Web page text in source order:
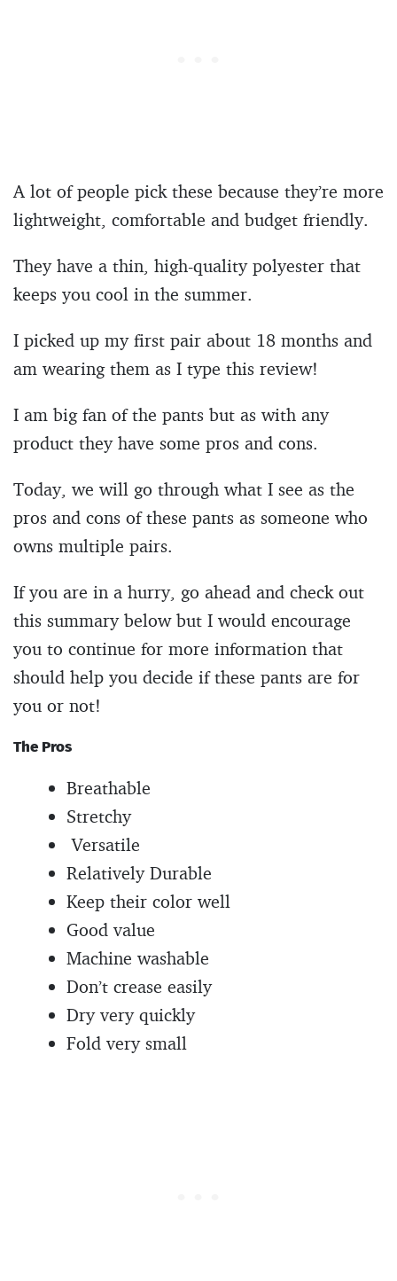
A lot of people pick these because they’re more
lightweight, comfortable and budget friendly.
They have a thin, high-quality polyester that
keeps you cool in the summer.
I picked up my first pair about 18 months and
am wearing them as I type this review!
I am big fan of the pants but as with any
product they have some pros and cons.
Today, we will go through what I see as the
pros and cons of these pants as someone who
owns multiple pairs.
If you are in a hurry, go ahead and check out
this summary below but I would encourage
you to continue for more information that
should help you decide if these pants are for
you or not!
The Pros
Breathable
Stretchy
Versatile
Relatively Durable
Keep their color well
Good value
Machine washable
Don’t crease easily
Dry very quickly
Fold very small